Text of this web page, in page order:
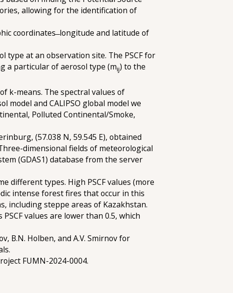
allowing for the identification of
coordinates ̶ longitude and latitude of
at an observation site. The PSCF for
a particular of aerosol type (mij) to the
k-means. The spectral values of
and CALIPSO global model we
Polluted Continental/Smoke,
(57.038 N, 59.545 E), obtained
dimensional fields of meteorological
(GDAS1) database from the server
different types. High PSCF values (more
intense forest fires that occur in this
including steppe areas of Kazakhstan.
values are lower than 0.5, which
B.N. Holben, and A.V. Smirnov for
FUMN-2024-0004.